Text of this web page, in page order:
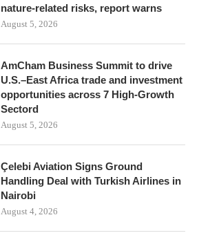
nature-related risks, report warns
August 5, 2026
AmCham Business Summit to drive
U.S.–East Africa trade and investment
opportunities across 7 High-Growth
Sectord
August 5, 2026
Çelebi Aviation Signs Ground
Handling Deal with Turkish Airlines in
Nairobi
August 4, 2026